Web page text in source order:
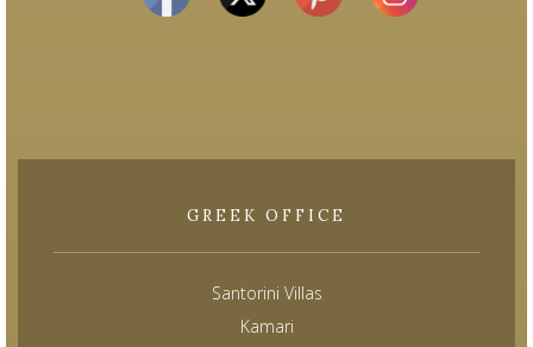
GREEK OFFICE
Santorini Villas
Kamari